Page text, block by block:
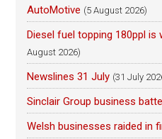
AutoMotive (5 August 2026)
Diesel fuel topping 180ppl is
August 2026)
Newslines 31 July (31 July
Sinclair Group business
Welsh businesses raided in